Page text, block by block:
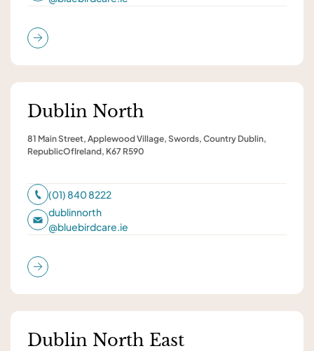
Dublin North
81 Main Street, Applewood Village, Swords, Country Dublin,
RepublicOfIreland, K67 R590
(01) 840 8222
dublinnorth
@bluebirdcare.ie
Dublin North East